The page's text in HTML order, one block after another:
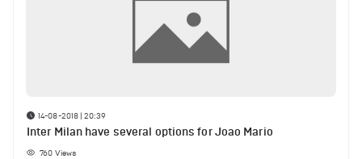
14-08-2018 | 20:39
Inter Milan have several options for Joao Mario
760 Views